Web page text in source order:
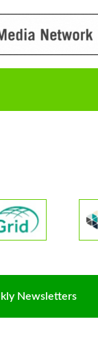
Newsletters